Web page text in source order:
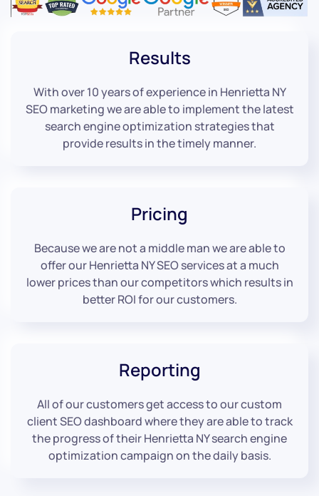
Results
With over 10 years of experience in Henrietta NY
SEO marketing we are able to implement the latest
search engine optimization strategies that
provide results in the timely manner.
Pricing
Because we are not a middle man we are able to
offer our Henrietta NY SEO services at a much
lower prices than our competitors which results in
better ROI for our customers.
Reporting
All of our customers get access to our custom
client SEO dashboard where they are able to track
the progress of their Henrietta NY search engine
optimization campaign on the daily basis.